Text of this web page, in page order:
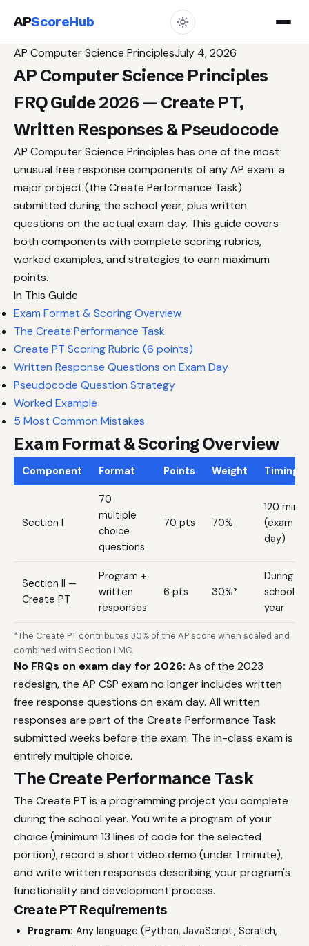
APScoreHub
AP Computer Science PrinciplesJuly 4, 2026
AP Computer Science Principles
FRQ Guide 2026 — Create PT,
Written Responses & Pseudocode
AP Computer Science Principles has one of the most
unusual free response components of any AP exam: a
major project (the Create Performance Task)
submitted during the school year, plus written
questions on the actual exam day. This guide covers
both components with complete scoring rubrics,
worked examples, and strategies to earn maximum
points.
In This Guide
Exam Format & Scoring Overview
The Create Performance Task
Create PT Scoring Rubric (6 points)
Written Response Questions on Exam Day
Pseudocode Question Strategy
Worked Example
5 Most Common Mistakes
Exam Format & Scoring Overview
Component Format Points Weight Timing
Section I
70
multiple
choice
questions
70 pts 70%
120 min
(exam
day)
Section II —
Create PT
Program +
written
responses
6 pts 30%*
During
school
year
*The Create PT contributes 30% of the AP score when scaled and
combined with Section I MC.
No FRQs on exam day for 2026: As of the 2023
redesign, the AP CSP exam no longer includes written
free response questions on exam day. All written
responses are part of the Create Performance Task
submitted weeks before the exam. The in-class exam is
entirely multiple choice.
The Create Performance Task
The Create PT is a programming project you complete
during the school year. You write a program of your
choice (minimum 13 lines of code for the selected
portion), record a short video demo (under 1 minute),
and write written responses describing your program's
functionality and development process.
Create PT Requirements
Program: Any language (Python, JavaScript, Scratch,